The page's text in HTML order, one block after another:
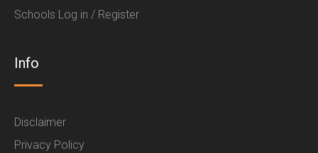
Schools Log in / Register
Info
Disclaimer
Privacy Policy